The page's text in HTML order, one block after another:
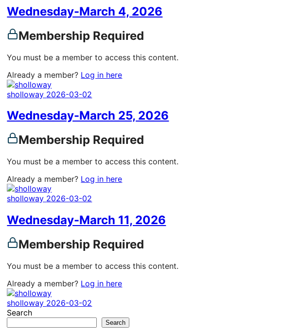
Wednesday-March 4, 2026
Membership Required
You must be a member to access this content.
Already a member? Log in here
sholloway 2026-03-02
Wednesday-March 25, 2026
Membership Required
You must be a member to access this content.
Already a member? Log in here
sholloway 2026-03-02
Wednesday-March 11, 2026
Membership Required
You must be a member to access this content.
Already a member? Log in here
sholloway 2026-03-02
Search
Search